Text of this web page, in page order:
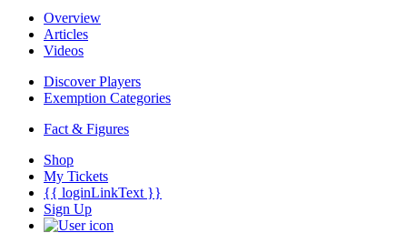
Overview
Articles
Videos
Discover Players
Exemption Categories
Fact & Figures
Shop
My Tickets
{{ loginLinkText }}
Sign Up